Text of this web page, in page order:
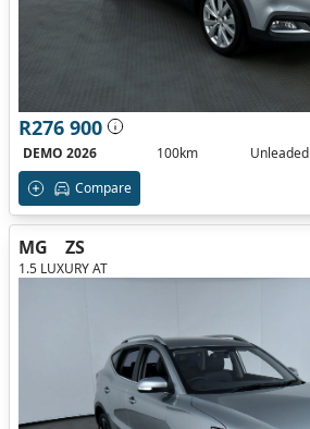
R276 900
DEMO 2026
100km Unleaded
Compare
MG ZS
1.5 LUXURY AT